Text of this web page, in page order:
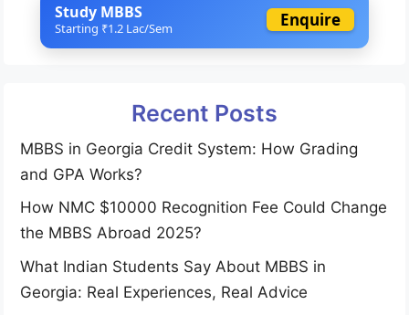
Study MBBS
Starting ₹1.2 Lac/Sem Enquire
Recent Posts
MBBS in Georgia Credit System: How Grading
and GPA Works?
How NMC $10000 Recognition Fee Could Change
the MBBS Abroad 2025?
What Indian Students Say About MBBS in
Georgia: Real Experiences, Real Advice